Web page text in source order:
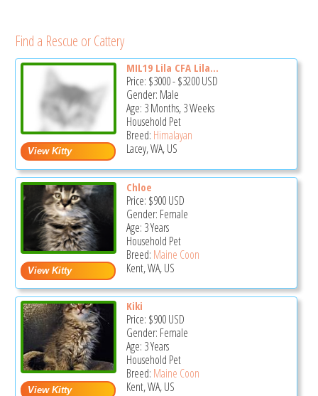
Find a Rescue or Cattery
MIL19 Lila CFA Lila...
Price: $3000-$3200USD
Gender: Male
Age: 3 Months, 3 Weeks
Household Pet
Breed: Himalayan
Lacey, WA, US
Chloe
Price: $900USD
Gender: Female
Age: 3 Years
Household Pet
Breed: Maine Coon
Kent, WA, US
Kiki
Price: $900USD
Gender: Female
Age: 3 Years
Household Pet
Breed: Maine Coon
Kent, WA, US